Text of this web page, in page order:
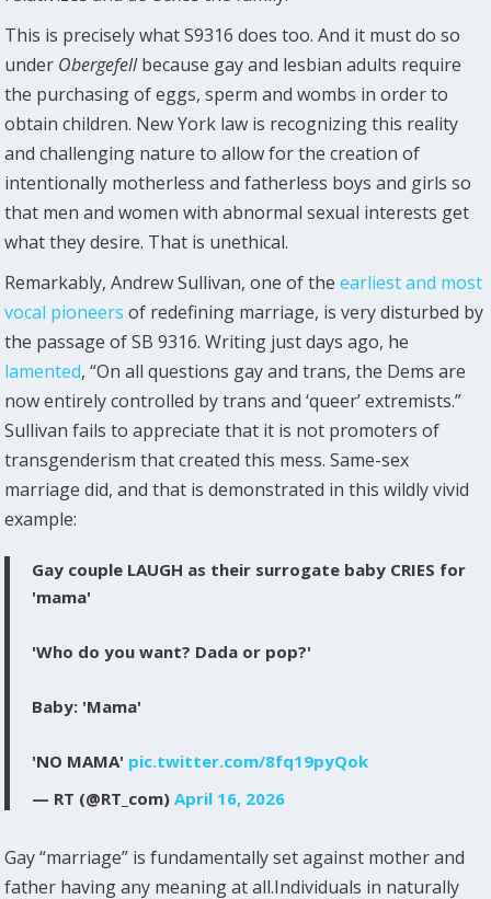
This is precisely what S9316 does too. And it must do so
under Obergefellbecause gay and lesbian adults require
the purchasing of eggs, sperm and wombs in order to
obtain children. New York law is recognizing this reality
and challenging nature to allow for the creation of
intentionally motherless and fatherless boys and girls so
that men and women with abnormal sexual interests get
what they desire. That is unethical.
Remarkably, Andrew Sullivan, one of theearliest and most
vocal pioneers of redefining marriage, is very disturbed by
the passage of SB 9316. Writing just days ago, he
lamented, “On all questions gay and trans, the Dems are
now entirely controlled by trans and ‘queer’ extremists.”
Sullivan fails to appreciate that it is not promoters of
transgenderism that created this mess. Same-sex
marriage did, and that is demonstrated in this wildly vivid
example:
Gay couple LAUGH as their surrogate baby CRIES for
'mama'
'Who do you want? Dada or pop?'
Baby: 'Mama'
'NO MAMA' pic.twitter.com/8fq19pyQok
— RT (@RT_com)April 16, 2026
Gay “marriage” is fundamentally set against mother and
father having any meaning at all.Individuals in naturally